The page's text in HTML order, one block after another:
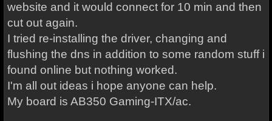
website and it would connect for 10 min and then
cut out again.
I tried re-installing the driver, changing and
flushing the dns in addition to some random stuff i
found online but nothing worked.
I'm all out ideas i hope anyone can help.
My board is AB350 Gaming-ITX/ac.